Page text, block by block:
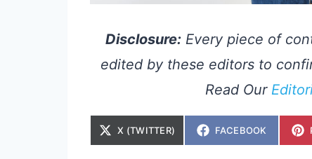
Disclosure: Every piece of
edited by these editors to
Read Our
S
A
X (TWITTER)
S
A
FACEBOOK